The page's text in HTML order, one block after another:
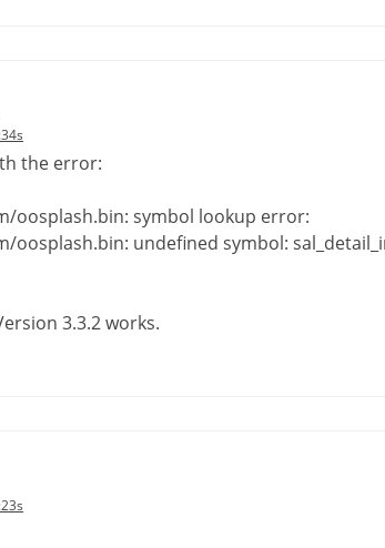
the error:
oosplash.bin: symbol lookup error:
undefined symbol:
3.3.2 works.